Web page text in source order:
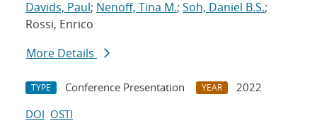
Davids, Paul; Nenoff, Tina M.; Soh, Daniel B.S.;
Rossi, Enrico
More Details
TYPE Conference Presentation YEAR
2022
DOI OSTI